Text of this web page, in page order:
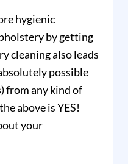
hygienic
by getting
cleaning also leads
possible
from any kind of
above is YES!
your